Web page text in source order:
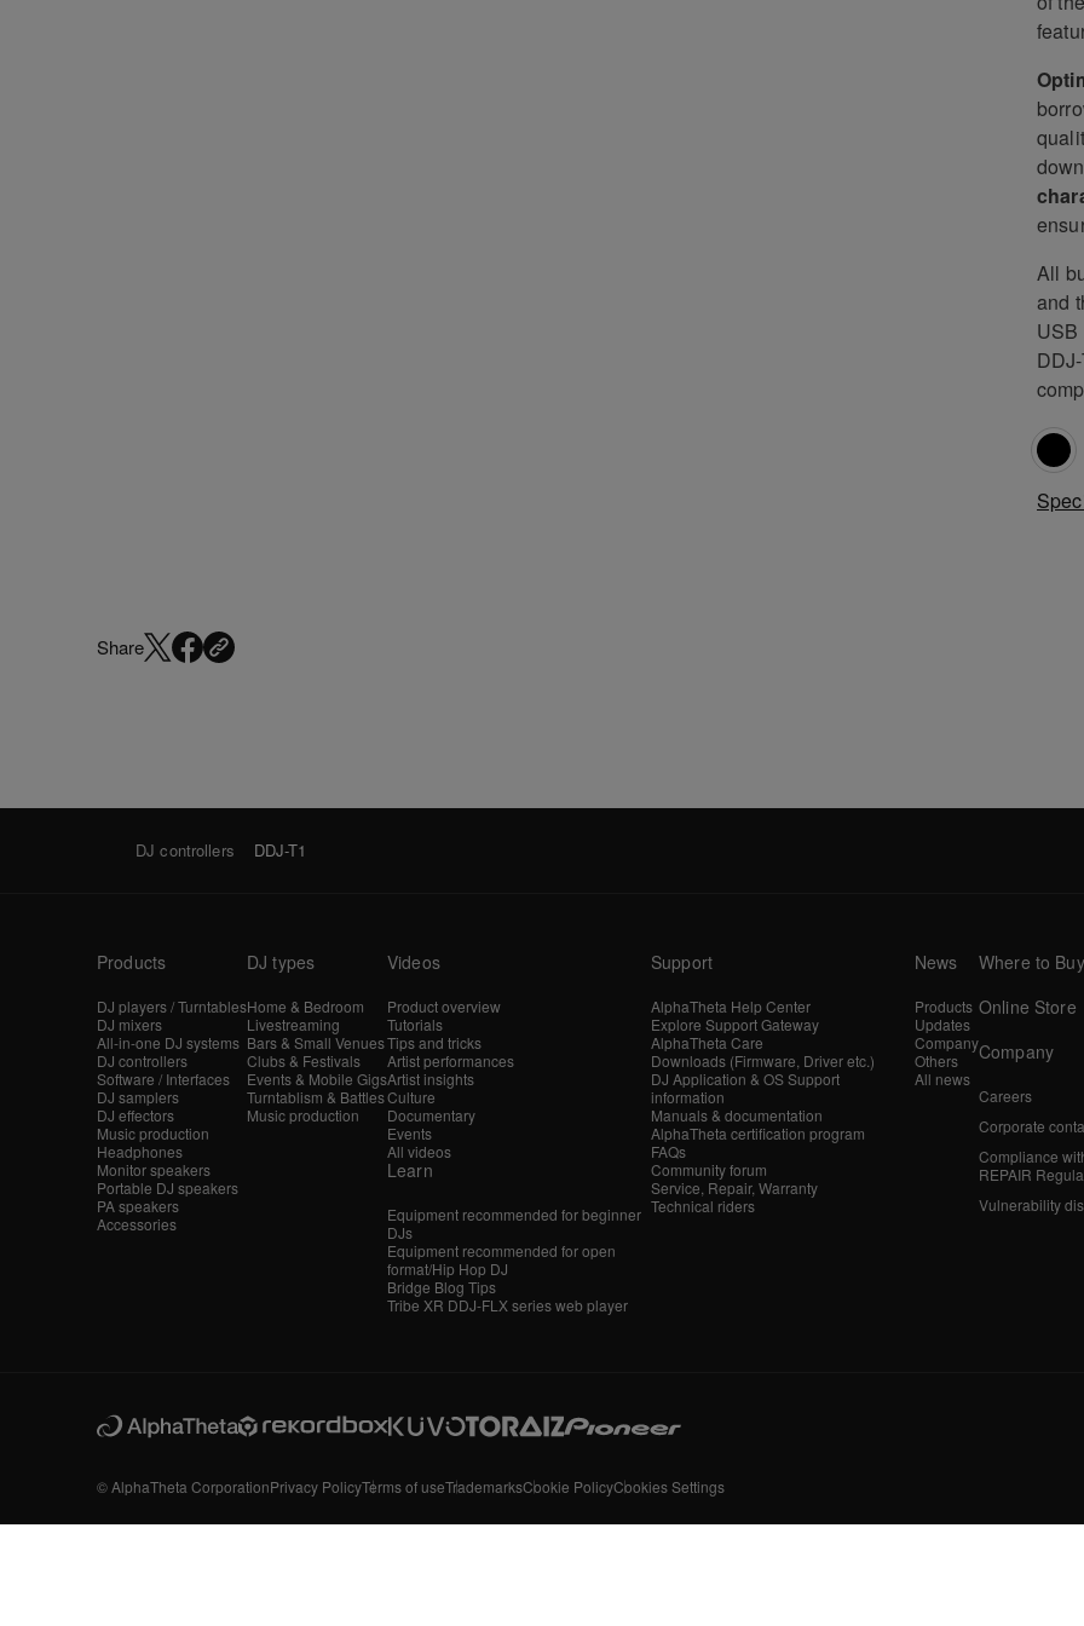
All
and
USB
Share
DJ controllers DDJ-T1
Products
DJ players / Turntables
DJ mixers
All-in-one DJ systems
DJ controllers
Software / Interfaces
DJ samplers
DJ effectors
Music production
Headphones
Monitor speakers
Portable DJ speakers
PA speakers
Accessories
DJ types
Home & Bedroom
Livestreaming
Bars & Small Venues
Clubs & Festivals
Events & Mobile Gigs
Turntablism & Battles
Music production
Videos
Product overview
Tutorials
Tips and tricks
Artist performances
Artist insights
Culture
Documentary
Events
All videos
Learn
Equipment recommended for beginner
DJs
Equipment recommended for open
format/Hip Hop DJ
Bridge Blog Tips
Tribe XR DDJ-FLX series web player
Support
AlphaTheta Help Center
Explore Support Gateway
AlphaTheta Care
Downloads (Firmware, Driver etc.)
DJ Application & OS Support
information
Manuals & documentation
AlphaTheta certification program
FAQs
Community forum
Service, Repair, Warranty
Technical riders
News
Products
Updates
Company
Others
All news
Where to Buy
Online Store
Company
Careers
Corporate
Compliance
REPAIR
Vulnerability
© AlphaTheta CorporationPrivacy PolicyTerms of useTrademarksCookie PolicyCookies Settings